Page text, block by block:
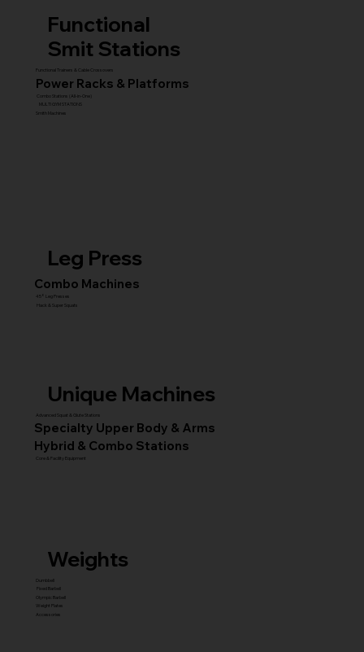
Functional
Smit Stations
Functional Trainers & Cable Crossovers
Combo Stations (All-in-One)
Smith Machines
MULTI GYM STATIONS
Power Racks & Platforms
Leg Press
Combo Machines
45° Leg Presses
Hack & Super Squats
Unique Machines
Advanced Squat & Glute Stations
Specialty Upper Body & Arms
Hybrid & Combo Stations
Core & Facility Equipment
Weights
Dumbbell
Fixed Barbell
Olympic Barbell
Weight Plates
Accessories